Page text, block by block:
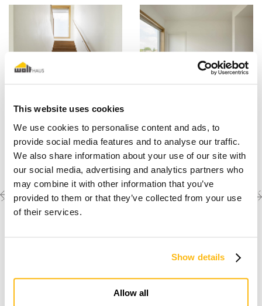
This website uses cookies
We use cookies to personalise content and ads, to
provide social media features and to analyse our traffic.
We also share information about your use of our site with
our social media, advertising and analytics partners who
may combine it with other information that you’ve
provided to them or that they’ve collected from your use
of their services.
Show details
Allow all
Previous
project
Discover the other
completed projects
project